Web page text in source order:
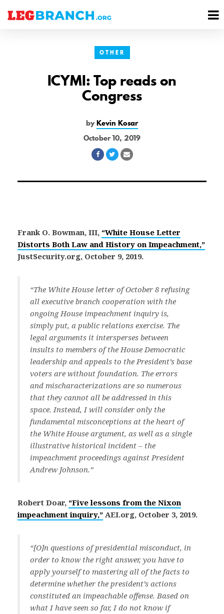
OTHER
ICYMI: Top reads on
Congress
byKevin Kosar
October 10, 2019
Share
Facebook
Share
Twitter
Share
Email
Frank O. Bowman, III, “White House Letter
Distorts Both Law and History on Impeachment,”
JustSecurity.org, October 9, 2019.
“The White House letter of October 8 refusing
all executive branch cooperation with the
ongoing House impeachment inquiry is,
simply put, a public relations exercise. The
legal arguments it intersperses between
insults to members of the House Democratic
leadership and appeals to the President’s base
voters are without foundation. The errors
and mischaracterizations are so numerous
that they cannot all be addressed in this
space. Instead, I will consider only the
fundamental misconceptions at the heart of
the White House argument, as well as a single
illustrative historical incident – the
impeachment proceedings against President
Andrew Johnson.”
Robert Doar, “Five lessons from the Nixon
impeachment inquiry,” AEI.org, October 3, 2019.
“[O]n questions of presidential misconduct, in
order to know the right answer, you have to
apply yourself to mastering all of the facts to
determine whether the president’s actions
constituted an impeachable offense. Based on
what I have seen so far, I do not know if